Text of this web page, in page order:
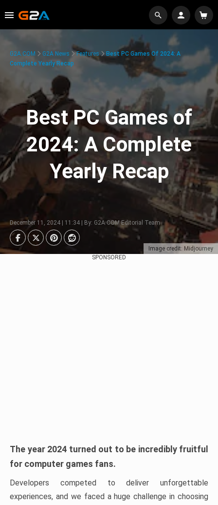
Image credit: Midjourney
G2A.COM G2A News Features
Best PC Games Of 2024: A
Complete Yearly Recap
Best PC Games of
2024: A Complete
Yearly Recap
December 11, 2024 | 11:34 | By: G2A.COM Editorial Team
SPONSORED
The year 2024 turned out to be incredibly fruitful
for computer games fans.
Developers competed to deliver unforgettable
experiences, and we faced a huge challenge in choosing